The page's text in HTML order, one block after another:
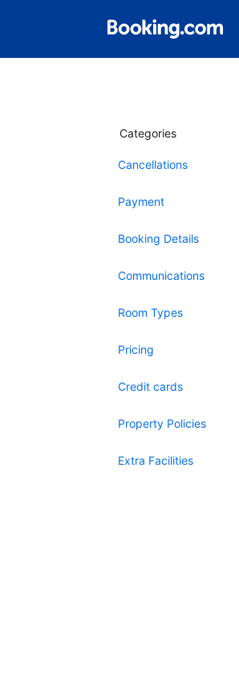
Categories
Cancellations
Payment
Booking Details
Communications
Room Types
Pricing
Credit cards
Property Policies
Extra Facilities